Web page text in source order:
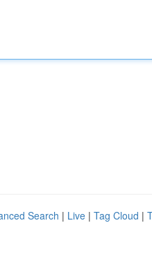
Search | Live | Tag Cloud |